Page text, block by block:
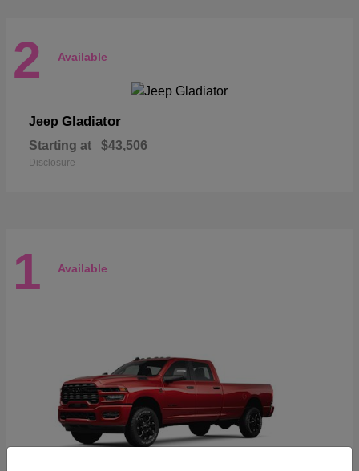
2 Available
Jeep Gladiator
Starting at $43,506
Disclosure
1 Available